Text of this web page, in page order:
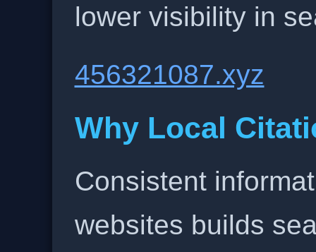
lower visibility in
456321087.xyz
Why Local
Consistent
websites builds